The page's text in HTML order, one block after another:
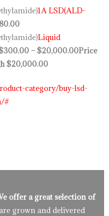
1A LSD(ALD-
Liquid
– $20,000.00Price
$20,000.00
category/buy-lsd-
#
offer a great selection of
grown and delivered